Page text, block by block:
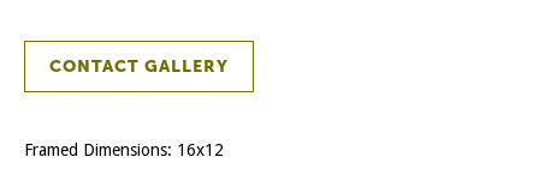
CONTACT GALLERY
Framed Dimensions: 16x12